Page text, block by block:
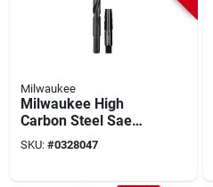
Milwaukee
Milwaukee High
Carbon Steel Sae
Npt Plug Tap & Drill
Bit Set – 2‑piece Kit
SKU: #0328047